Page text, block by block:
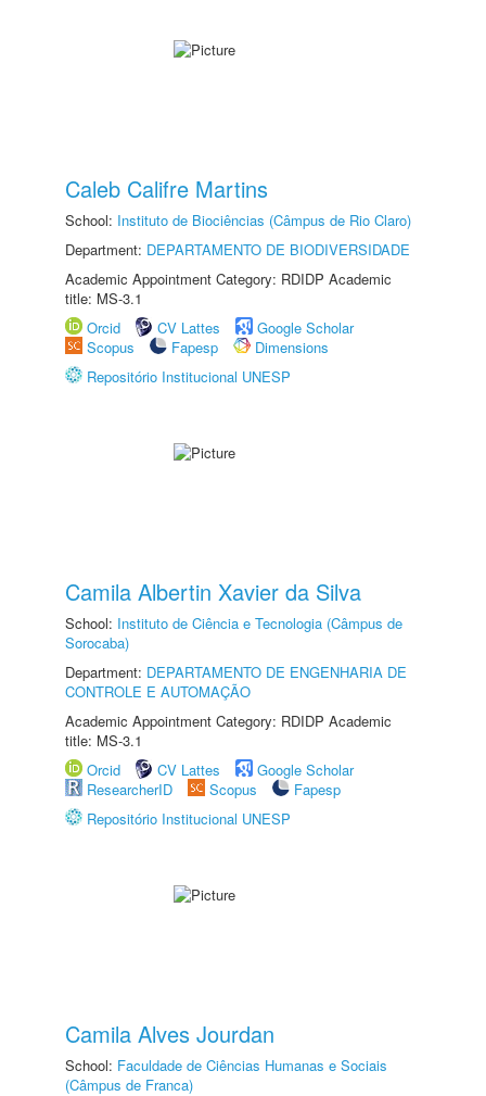
Caleb Califre Martins
School: Instituto de Biociências (Câmpus de Rio Claro)
Department: DEPARTAMENTO DE BIODIVERSIDADE
Academic Appointment Category: RDIDP Academic
title: MS-3.1
Orcid
CV Lattes
Google Scholar
Scopus
Fapesp
Dimensions
Repositório Institucional UNESP
Camila Albertin Xavier da Silva
School: Instituto de Ciência e Tecnologia (Câmpus de
Sorocaba)
Department: DEPARTAMENTO DE ENGENHARIA DE
CONTROLE E AUTOMAÇÃO
Academic Appointment Category: RDIDP Academic
title: MS-3.1
Orcid
CV Lattes
Google Scholar
ResearcherID
Scopus
Fapesp
Repositório Institucional UNESP
Camila Alves Jourdan
School: Faculdade de Ciências Humanas e Sociais
(Câmpus de Franca)